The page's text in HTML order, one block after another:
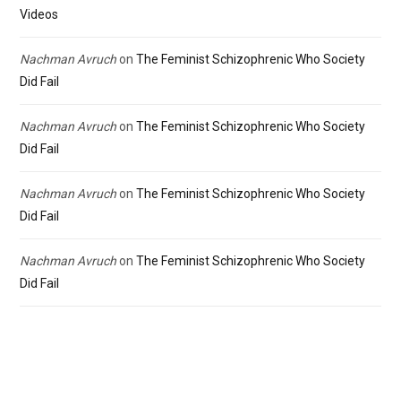
Videos
Nachman Avruchon The Feminist Schizophrenic Who Society
Did Fail
Nachman Avruchon The Feminist Schizophrenic Who Society
Did Fail
Nachman Avruchon The Feminist Schizophrenic Who Society
Did Fail
Nachman Avruchon The Feminist Schizophrenic Who Society
Did Fail